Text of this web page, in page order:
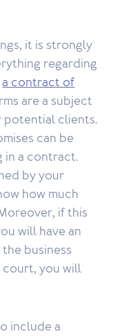
it is strongly
regarding
a contract of
are a subject
potential clients.
can be
in a contract.
by your
how much
if this
will have an
business
you will
include a